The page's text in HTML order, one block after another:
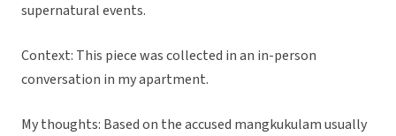
supernatural events.
Context: This piece was collected in an in-person
conversation in my apartment.
My thoughts: Based on the accused mangkukulam usually